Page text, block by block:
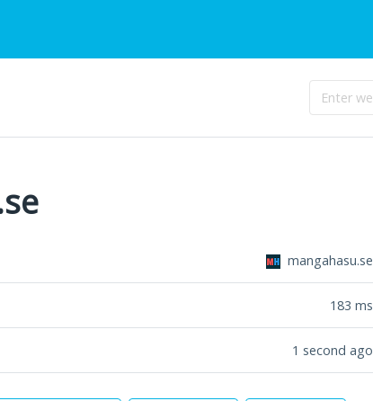
mangahasu.se
183 ms
1 second ago